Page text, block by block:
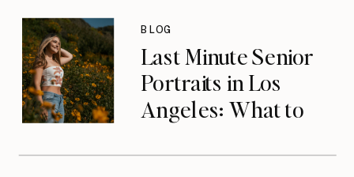
Anna Lozano
{podcast}
Last Minute Senior
Portraits in Los
Angeles: What to
Waited
BLOG